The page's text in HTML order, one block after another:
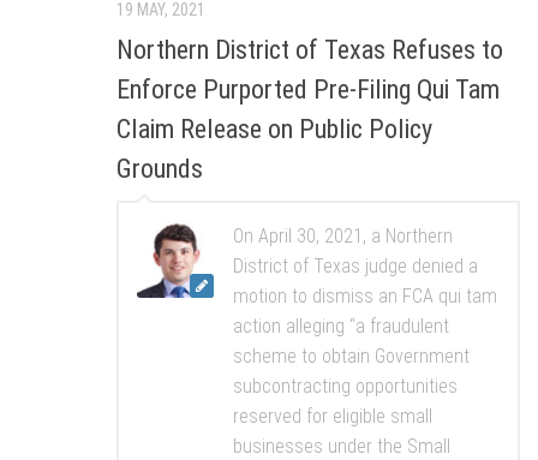
19 MAY, 2021
Northern District of Texas Refuses to
Enforce Purported Pre-Filing Qui Tam
Claim Release on Public Policy
Grounds
On April 30, 2021, a Northern
District of Texas judge denied a
motion to dismiss an FCA qui tam
action alleging “a fraudulent
scheme to obtain Government
subcontracting opportunities
reserved for eligible small
businesses under the Small